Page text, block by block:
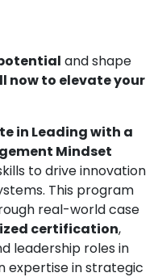
and shape
now to elevate your
in Leading with a
Mindset
to drive innovation
This program
real-world case
certification,
leadership roles in
expertise in strategic